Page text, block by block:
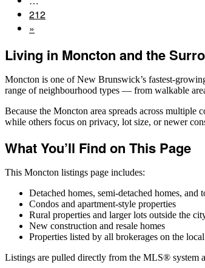
212
»
Living in Moncton and the
Moncton is one of New Brunswick’s fastest-
range of neighbourhood types — from walkable
Because the Moncton area spreads across
while others focus on privacy, lot size, or newer
What You’ll Find on This Page
This Moncton listings page includes:
Detached homes, semi-detached homes, and
Condos and apartment-style properties
Rural properties and larger lots outside the
New construction and resale homes
Properties listed by all brokerages on the
Listings are pulled directly from the MLS® system